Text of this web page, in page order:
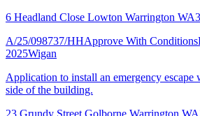
6 Headland Close Lowton Warrington
A/25/098737/HHApprove With Conditions
2025Wigan
Application to install an emergency
side of the building.
23 Grundy Street Golborne Warrington